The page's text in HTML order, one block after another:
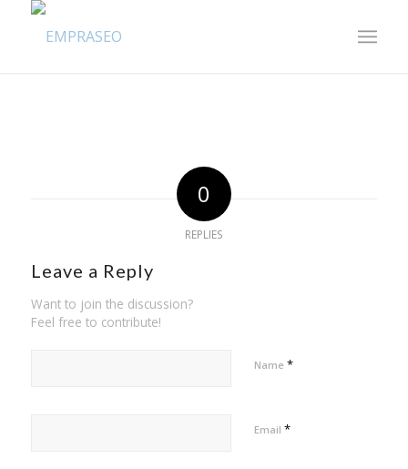
0
REPLIES
Leave a Reply
Want to join the discussion?
Feel free to contribute!
Name *
Email *